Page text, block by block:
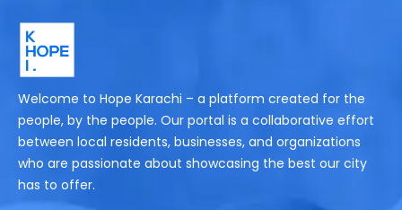
Welcome to Hope Karachi – a platform created for the
people, by the people. Our portal is a collaborative effort
between local residents, businesses, and organizations
who are passionate about showcasing the best our city
has to offer.